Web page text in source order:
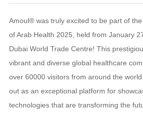
Amoul® was truly excited to be part of
of Arab Health 2025, held from January
Dubai World Trade Centre! This
vibrant and diverse global healthcare
over 60000 visitors from around the
out as an exceptional platform for
technologies that are transforming the